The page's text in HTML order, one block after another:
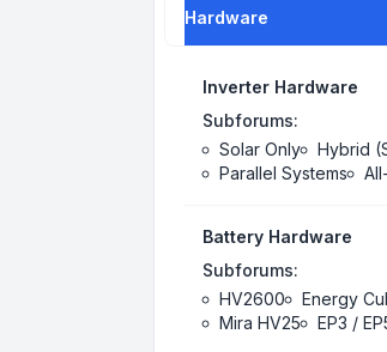
Hardware
Inverter Hardware
Subforums:
Solar Only
Hybrid
Parallel Systems
Battery Hardware
Subforums:
HV2600
Energy
Mira HV25
EP3 /